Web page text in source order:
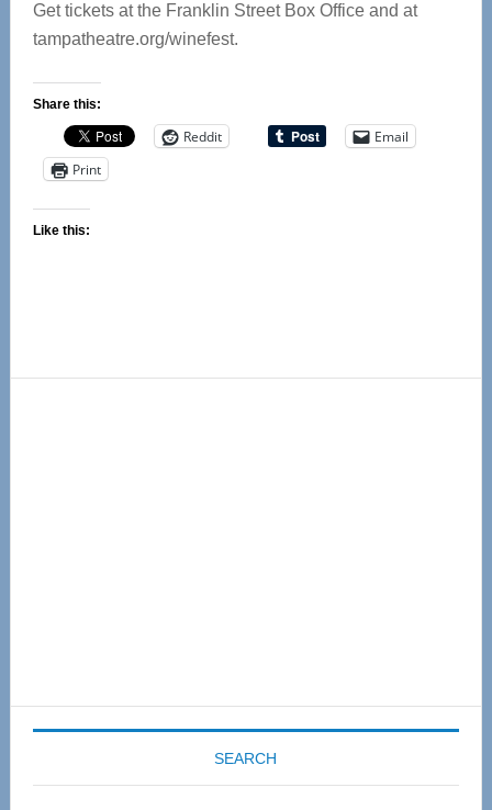
Get tickets at the Franklin Street Box Office and at
tampatheatre.org/winefest.
Share this:
Reddit
Email
Print
Like this:
SEARCH